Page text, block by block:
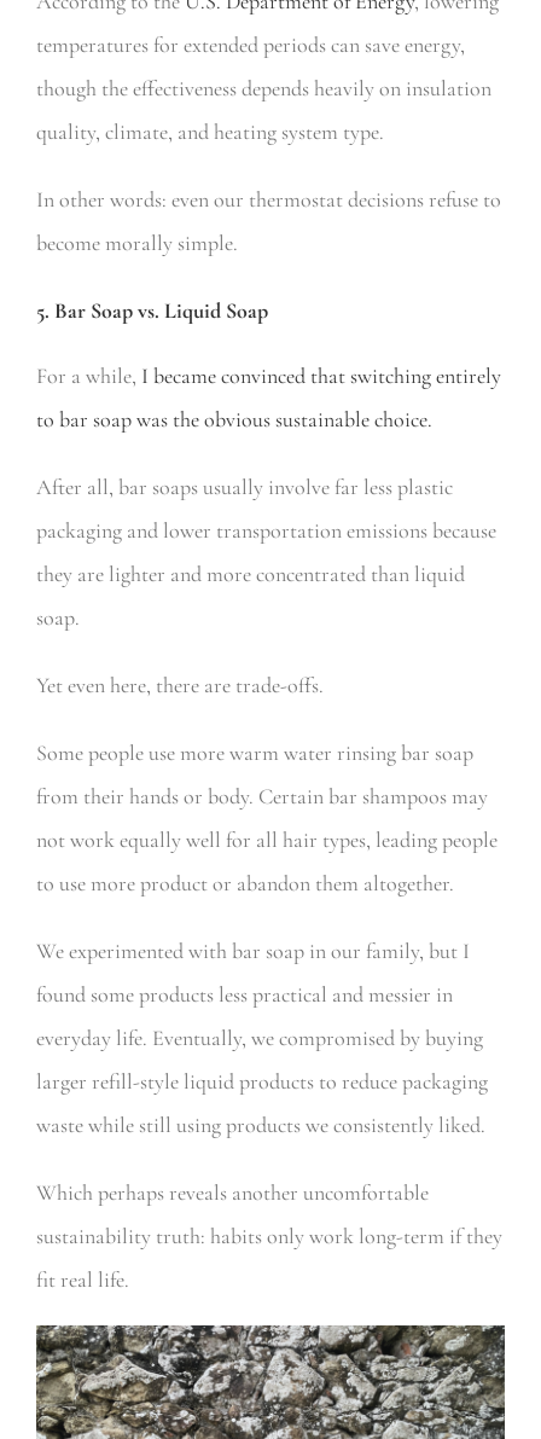
temperatures for extended periods can save energy,
though the effectiveness depends heavily on insulation
quality, climate, and heating system type.
In other words: even our thermostat decisions refuse to
become morally simple.
5. Bar Soap vs. Liquid Soap
For a while, I became convinced that switching entirely
to bar soap was the obvious sustainable choice.
After all, bar soaps usually involve far less plastic
packaging and lower transportation emissions because
they are lighter and more concentrated than liquid
soap.
Yet even here, there are trade-offs.
Some people use more warm water rinsing bar soap
from their hands or body. Certain bar shampoos may
not work equally well for all hair types, leading people
to use more product or abandon them altogether.
We experimented with bar soap in our family, but I
found some products less practical and messier in
everyday life. Eventually, we compromised by buying
larger refill-style liquid products to reduce packaging
waste while still using products we consistently liked.
Which perhaps reveals another uncomfortable
sustainability truth: habits only work long-term if they
fit real life.